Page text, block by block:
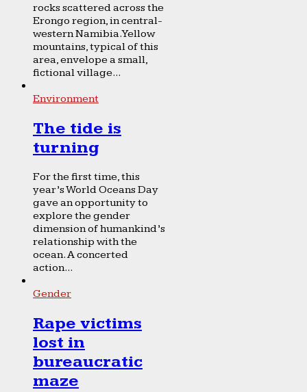
rocks scattered across the
Erongo region, in central-
western Namibia. Yellow
mountains, typical of this
area, envelope a small,
fictional village...
Environment
The tide is
turning
For the first time, this
year’s World Oceans Day
gave an opportunity to
explore the gender
dimension of humankind’s
relationship with the
ocean. A concerted
action...
Gender
Rape victims
lost in
bureaucratic
maze